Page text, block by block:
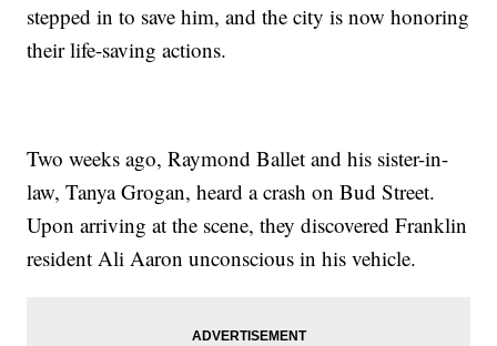
stepped in to save him, and the city is now honoring
their life-saving actions.
Two weeks ago, Raymond Ballet and his sister-in-
law, Tanya Grogan, heard a crash on Bud Street.
Upon arriving at the scene, they discovered Franklin
resident Ali Aaron unconscious in his vehicle.